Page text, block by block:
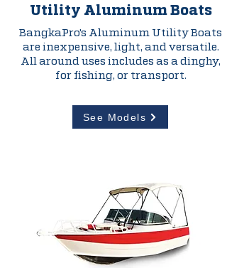
Utility Aluminum Boats
BangkaPro's Aluminum Utility Boats
are inexpensive, light, and versatile.
All around uses includes as a dinghy,
for fishing, or transport.
See Models